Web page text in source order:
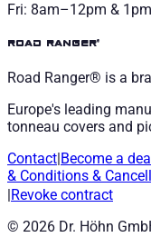
Fri: 8am–12pm &
road ranger®
Road Ranger® is a
Europe's leading
tonneau covers and
Contact Become a
& Conditions &
Revoke contract
© 2026 Dr. Höhn